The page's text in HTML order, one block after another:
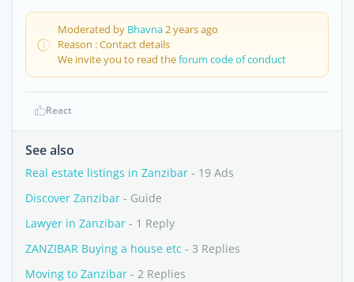
Moderated by Bhavna2 years ago
Reason : Contact details
We invite you to read theforum code of conduct
React
See also
Real estate listings in Zanzibar - 19 Ads
Discover Zanzibar - Guide
Lawyer in Zanzibar - 1 Reply
ZANZIBAR Buying a house etc - 3 Replies
Moving to Zanzibar - 2 Replies